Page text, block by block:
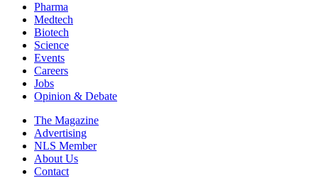
Pharma
Medtech
Biotech
Science
Events
Careers
Jobs
Opinion & Debate
The Magazine
Advertising
NLS Member
About Us
Contact